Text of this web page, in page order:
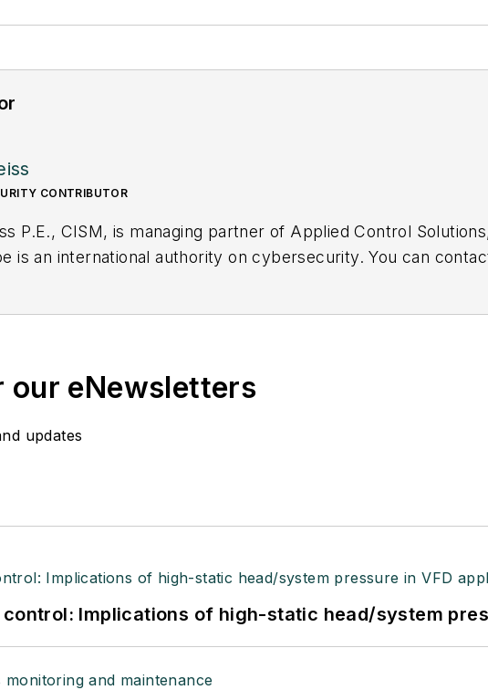
CONTRIBUTOR
P.E., CISM, is managing partner of Applied Control
is an international authority on cybersecurity. You can
our eNewsletters
updates
Implications of high-static head/system